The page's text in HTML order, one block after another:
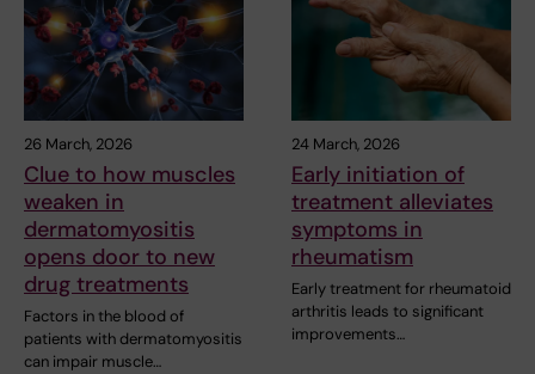
26 March, 2026
Clue to how muscles
weaken in
dermatomyositis
opens door to new
drug treatments
Factors in the blood of
patients with dermatomyositis
can impair muscle…
24 March, 2026
Early initiation of
treatment alleviates
symptoms in
rheumatism
Early treatment for rheumatoid
arthritis leads to significant
improvements…